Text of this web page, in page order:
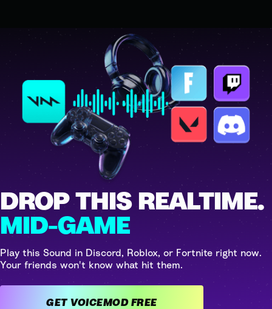
DROP THIS REALTIME.
MID-GAME
Play this Sound in Discord, Roblox, or Fortnite right now.
Your friends won't know what hit them.
GET VOICEMOD FREE